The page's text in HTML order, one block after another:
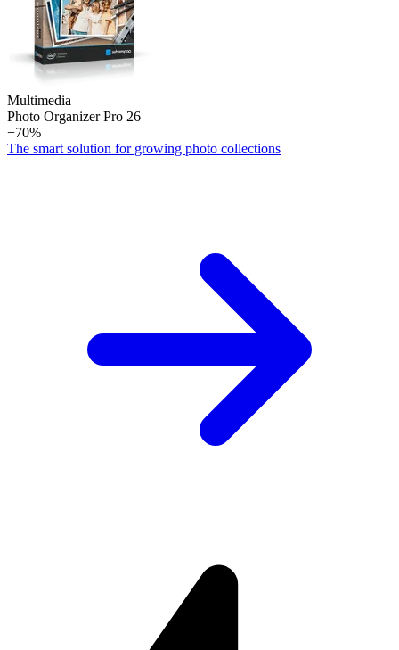
Multimedia
Photo Organizer Pro 26
−70%
The smart solution for growing photo collections